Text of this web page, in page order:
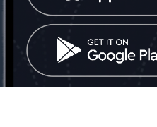
United Kingdom: London
Tel: +442030340050
info@mobinex.com
Contact Us